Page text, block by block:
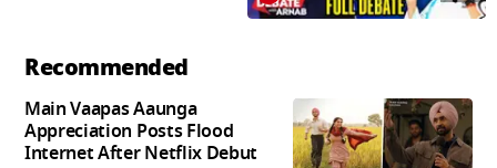
Recommended
Main Vaapas Aaunga
Appreciation Posts Flood
Internet After Netflix Debut